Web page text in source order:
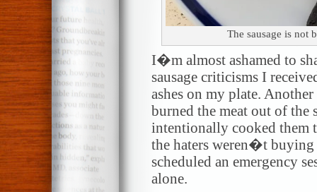
The sausage is not
I�m almost ashamed to
sausage criticisms I
ashes on my plate.
burned the meat out of the
intentionally cooked them
the haters weren�t
scheduled an emergency
alone.